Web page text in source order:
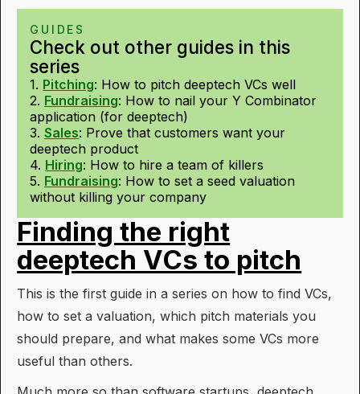
GUIDES
Check out other guides in this
series
1. Pitching: How to pitch deeptech VCs well
2. Fundraising: How to nail your Y Combinator
application (for deeptech)
3.Sales: Prove that customers want your
deeptech product
4. Hiring: How to hire a team of killers
5. Fundraising: How to set a seed valuation
without killing your company
Finding the right
deeptech VCs to pitch
This is the first guide in a series on how to find VCs,
how to set a valuation, which pitch materials you
should prepare, and what makes some VCs more
useful than others.